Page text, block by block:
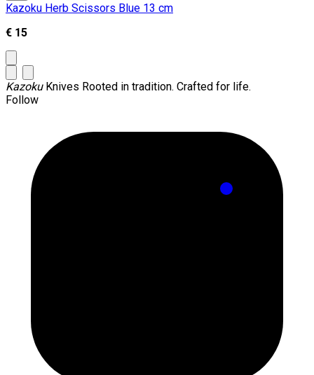
Kazoku Herb Scissors Blue 13 cm
€ 15
KazokuKnives Rooted in tradition. Crafted for life.
Follow